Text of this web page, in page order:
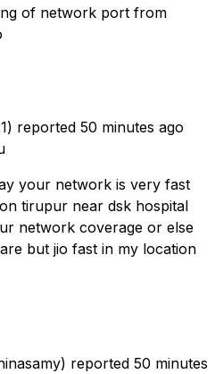
of network port from
reported 50 minutes ago
your network is very fast
tirupur near dsk hospital
network coverage or else
but jio fast in my location
reported 50 minutes